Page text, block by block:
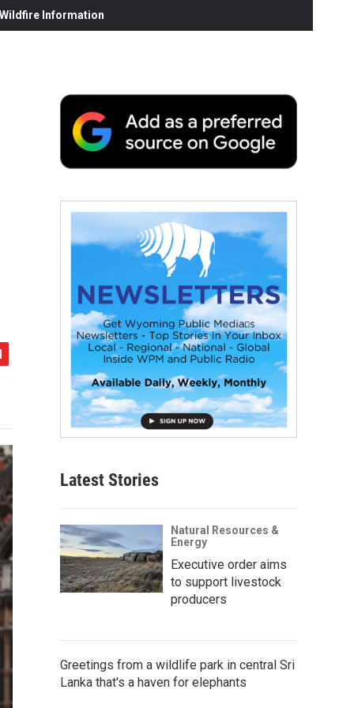
Information
Latest Stories
Natural Resources &
Energy
Executive order aims
to support livestock
producers
Greetings from a wildlife park in central Sri
Lanka that's a haven for elephants